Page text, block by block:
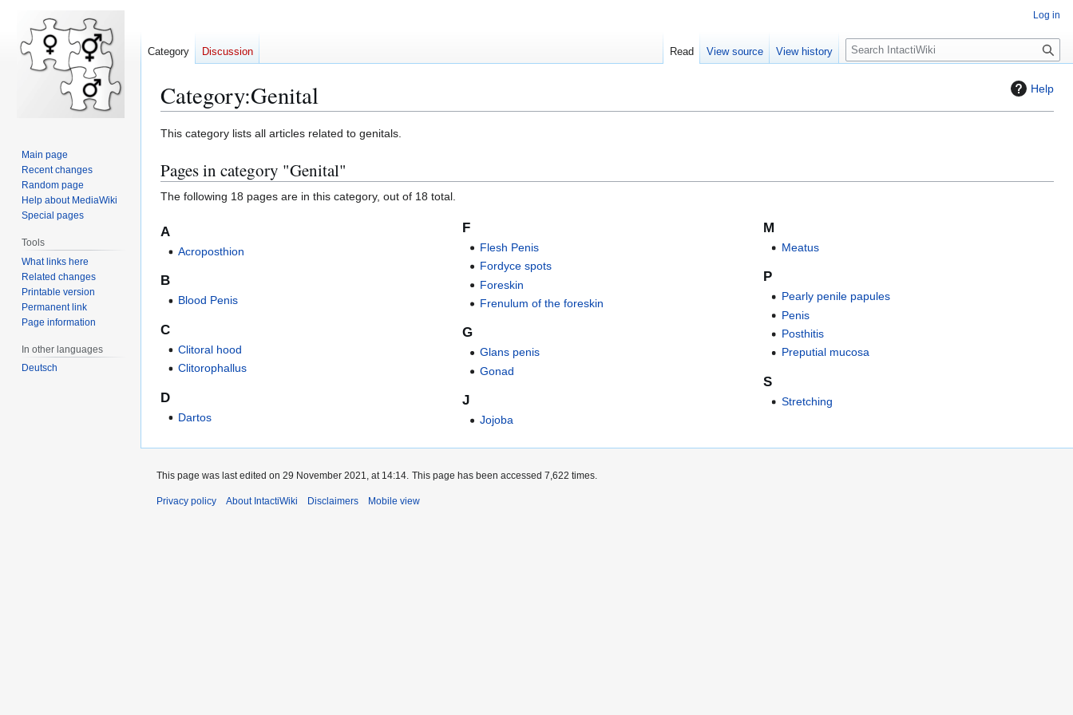
Help
Category:Genital
Jump
navigation
Jump
search
This category lists all articles related to genitals.
Pages in category "Genital"
The following 18 pages are in this category, out of 18 total.
A
Acroposthion
B
Blood Penis
C
Clitoral hood
Clitorophallus
D
Dartos
F
Flesh Penis
Fordyce spots
Foreskin
Frenulum of the foreskin
G
Glans penis
Gonad
J
Jojoba
M
Meatus
P
Pearly penile papules
Penis
Posthitis
Preputial mucosa
S
Stretching
Log in
Category Discussion Read View source View history
S
e
c
Main page
Recent changes
Random page
Help about MediaWiki
Special pages
Tools
What links here
Related changes
Printable version
Permanent link
Page information
In other languages
Deutsch
This page was last edited on 29 November 2021, at 14:14. This page has been accessed 7,622 times.
Privacy policy About IntactiWiki Disclaimers Mobile view